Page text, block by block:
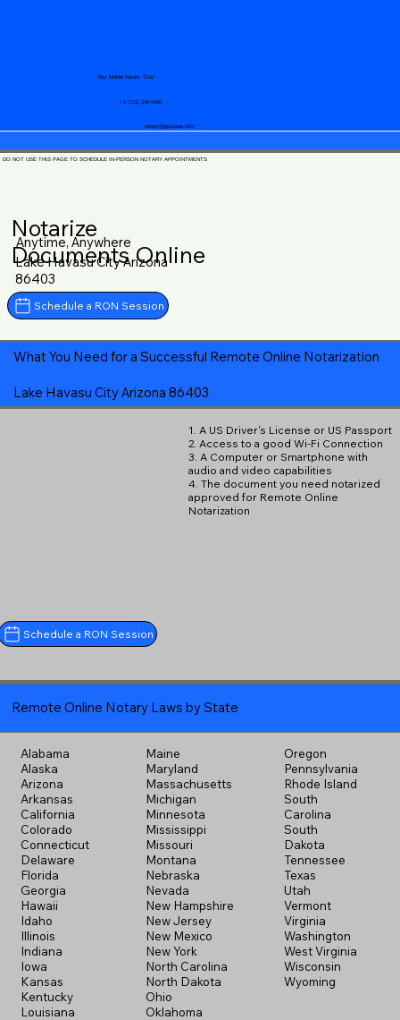
notary@guycase.com
+1 (719) 240-5460
Your Mobile Notary "Guy"
DO NOT USE THIS PAGE TO SCHEDULE IN-PERSON NOTARY APPOINTMENTS
Notarize
Documents Online
Anytime, Anywhere
Lake Havasu City Arizona
86403
Schedule a RON Session
What You Need for a Successful Remote Online Notarization
Lake Havasu City Arizona 86403
1. A US Driver's License or US Passport
2. Access to a good Wi-Fi Connection
3. A Computer or Smartphone with
audio and video capabilities
4. The document you need notarized
approved for Remote Online
Notarization
Schedule a RON Session
Remote Online Notary Laws by State
Alabama
Alaska
Arizona
Arkansas
California
Colorado
Connecticut
Delaware
Florida
Georgia
Hawaii
Idaho
Illinois
Indiana
Iowa
Kansas
Kentucky
Louisiana
Maine
Maryland
Massachusetts
Michigan
Minnesota
Mississippi
Missouri
Montana
Nebraska
Nevada
New Hampshire
New Jersey
New Mexico
New York
North Carolina
North Dakota
Ohio
Oklahoma
Oregon
Pennsylvania
Rhode Island
South
Carolina
South
Dakota
Tennessee
Texas
Utah
Vermont
Virginia
Washington
West Virginia
Wisconsin
Wyoming